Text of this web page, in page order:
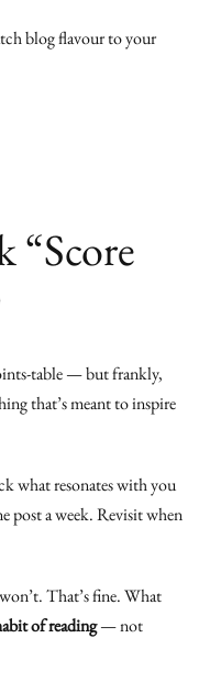
blog flavour to your
table — but frankly,
that’s meant to inspire
what resonates with you
post a week. Revisit when
That’s fine. What
of reading— not